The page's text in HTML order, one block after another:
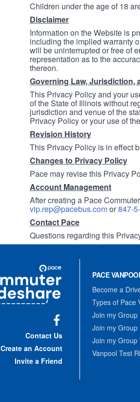
Children under the age of 18
Disclaimer
Information on the Website is
including the implied warranty
will be uninterrupted or free of
representation as to the
thereon.
Governing Law, Jurisdiction,
This Privacy Policy and your
of the State of Illinois without
jurisdiction and venue of the
Privacy Policy or your use of
Revision History
This Privacy Policy is in effect
Changes to Privacy Policy
Pace may revise this Privacy
Account Management
After creating a Pace
vip.rep@pacebus.comor847-
Contact Pace
Questions regarding this
Contact Us
Create an Account
Invite a Friend
PACE
Become a
Types of Pace
Join my Group
Join my Group
Join my Group
Vanpool Test